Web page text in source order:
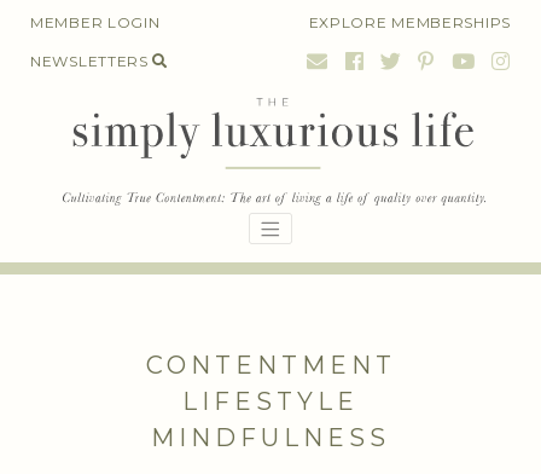
SkipMEMBER LOGIN EXPLORE MEMBERSHIPS
NEWSLETTERS
CONTENTMENT
LIFESTYLE
MINDFULNESS